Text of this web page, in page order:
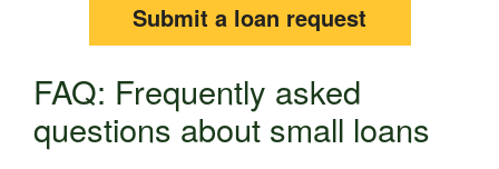
Submit a loan request
FAQ: Frequently asked
questions about small loans